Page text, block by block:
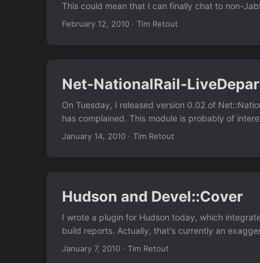
This could mean that I can finally chat to non-
four years since I switched from MSN to Jabber,
February 12, 2010 · Tim Retout
Net-NationalRail-
On Tuesday, I released version 0.02 of
has complained. This module is probably of
are next to arrive/depart from a particular
January 14, 2010 · Tim Retout
Hudson and Devel::Cover
I wrote a plugin for Hudson today, which
build reports. Actually, that's currently an
page, and a link to Devel::Cover's reports on the
January 7, 2010 · Tim Retout